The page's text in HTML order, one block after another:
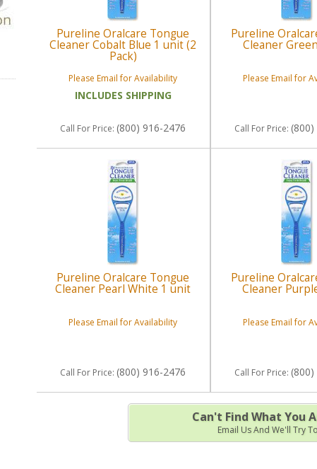
Pureline Oralcare Tongue
Cleaner Cobalt Blue 1 unit (2
Pack)
Please Email for Availability
INCLUDES SHIPPING
Call For Price: (800) 916-2476
Pureline
Cleaner
Please Email for
Call For Price:
Pureline Oralcare Tongue
Cleaner Pearl White 1 unit
Please Email for Availability
Call For Price: (800) 916-2476
Pureline
Cleaner
Please Email for
Call For Price:
Can't Find What You
Email Us And We'll Try